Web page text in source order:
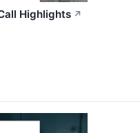
Highlights ↗